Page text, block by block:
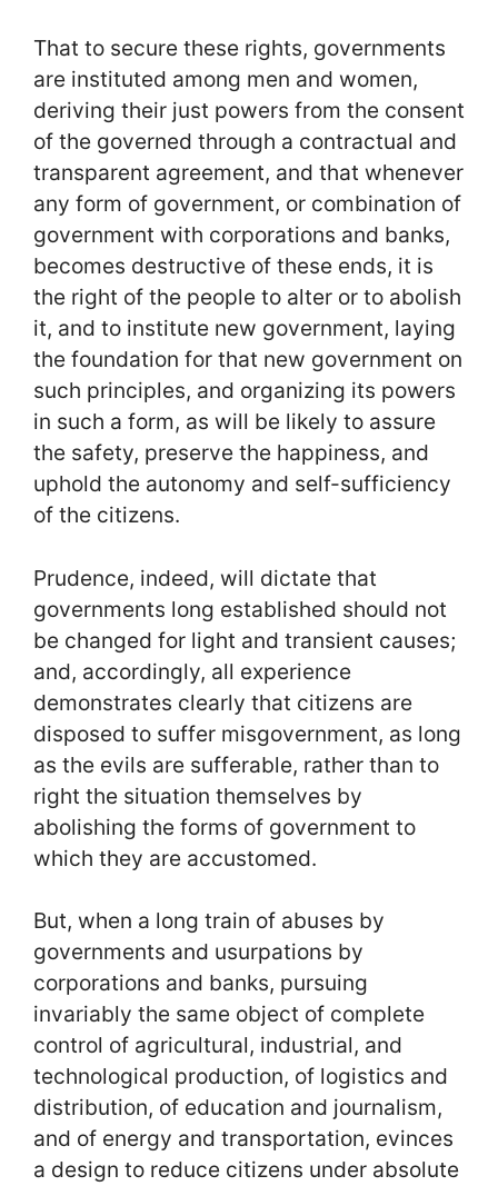
That to secure these rights, governments
are instituted among men and women,
deriving their just powers from the consent
of the governed through a contractual and
transparent agreement, and that whenever
any form of government, or combination of
government with corporations and banks,
becomes destructive of these ends, it is
the right of the people to alter or to abolish
it, and to institute new government, laying
the foundation for that new government on
such principles, and organizing its powers
in such a form, as will be likely to assure
the safety, preserve the happiness, and
uphold the autonomy and self-sufficiency
of the citizens.
Prudence, indeed, will dictate that
governments long established should not
be changed for light and transient causes;
and, accordingly, all experience
demonstrates clearly that citizens are
disposed to suffer misgovernment, as long
as the evils are sufferable, rather than to
right the situation themselves by
abolishing the forms of government to
which they are accustomed.
But, when a long train of abuses by
governments and usurpations by
corporations and banks, pursuing
invariably the same object of complete
control of agricultural, industrial, and
technological production, of logistics and
distribution, of education and journalism,
and of energy and transportation, evinces
a design to reduce citizens under absolute